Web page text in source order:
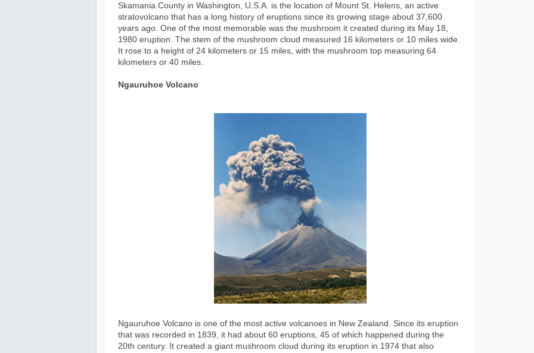
Skamania County in Washington, U.S.A. is the location of Mount St. Helens, an active
stratovolcano that has a long history of eruptions since its growing stage about 37,600
years ago. One of the most memorable was the mushroom it created during its May 18,
1980 eruption. The stem of the mushroom cloud measured 16 kilometers or 10 miles wide.
It rose to a height of 24 kilometers or 15 miles, with the mushroom top measuring 64
kilometers or 40 miles.
Ngauruhoe Volcano
Ngauruhoe Volcano is one of the most active volcanoes in New Zealand. Since its eruption
that was recorded in 1839, it had about 60 eruptions, 45 of which happened during the
20th century. It created a giant mushroom cloud during its eruption in 1974 that also